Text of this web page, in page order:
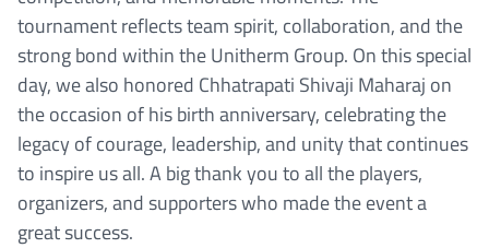
tournament reflects team spirit, collaboration, and the
strong bond within the Unitherm Group. On this special
day, we also honored Chhatrapati Shivaji Maharaj on
the occasion of his birth anniversary, celebrating the
legacy of courage, leadership, and unity that continues
to inspire us all. A big thank you to all the players,
organizers, and supporters who made the event a
great success.